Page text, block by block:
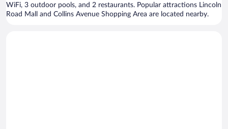
WiFi, 3 outdoor pools, and 2 restaurants. Popular attractions Lincoln
Road Mall and Collins Avenue Shopping Area are located nearby.